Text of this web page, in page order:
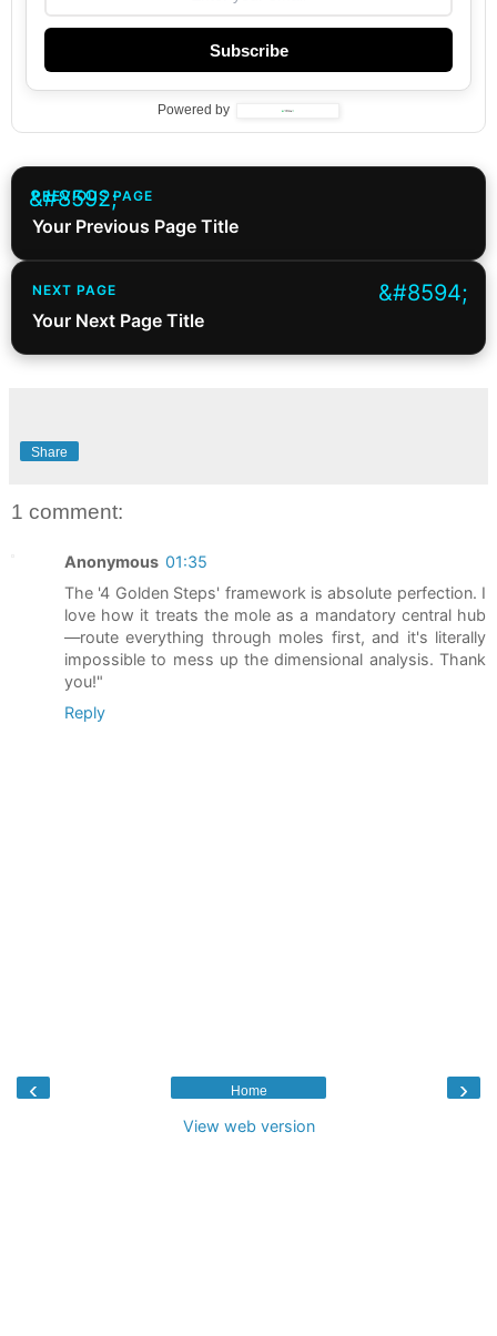
Subscribe
Powered by
PREVIOUS PAGE
Your Previous Page Title
NEXT PAGE
Your Next Page Title
Share
1 comment:
Anonymous 01:35
The '4 Golden Steps' framework is absolute perfection. I
love how it treats the mole as a mandatory central hub
—route everything through moles first, and it's literally
impossible to mess up the dimensional analysis. Thank
you!"
Reply
‹ ›
Home
View web version